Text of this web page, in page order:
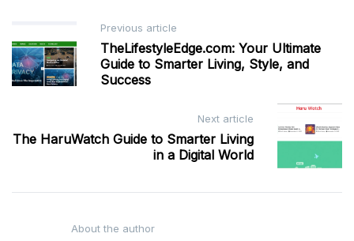
navigation
Previous article
TheLifestyleEdge.com: Your Ultimate
Guide to Smarter Living, Style, and
Success
Next article
The HaruWatch Guide to Smarter Living
in a Digital World
About the author